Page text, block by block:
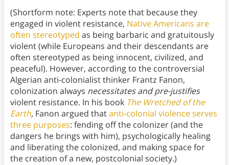
(Shortform note: Experts note that because they
engaged in violent resistance, Native Americans are
often stereotyped as being barbaric and gratuitously
violent (while Europeans and their descendants are
often stereotyped as being innocent, civilized, and
peaceful). However, according to the controversial
Algerian anti-colonialist thinker Frantz Fanon,
colonization always necessitates and pre-justifies
violent resistance. In his book The Wretched of the
Earth, Fanon argued thatanti-colonial violence serves
three purposes: fending off the colonizer (and the
dangers he brings with him), psychologically healing
and liberating the colonized, and making space for
the creation of a new, postcolonial society.)